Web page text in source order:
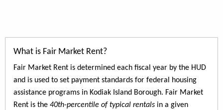
What is Fair Market Rent?
Fair Market Rent is determined each fiscal year by the HUD
and is used to set payment standards for federal housing
assistance programs in Kodiak Island Borough. Fair Market
Rent is the 40th-percentile of typical rentals in a given